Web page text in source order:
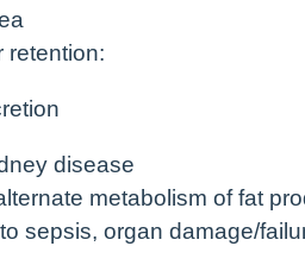
retention:
disease
metabolism of fat
sepsis, organ damage/